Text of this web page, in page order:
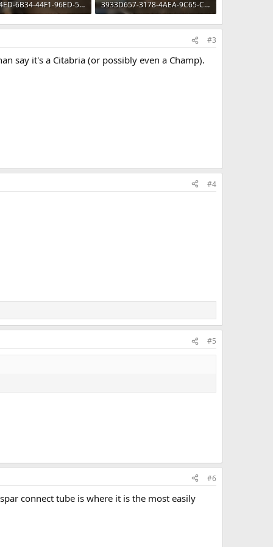
20CC04ED-6B34-44F1-96ED-5293CE017F02.webp
· Views: 60
3933D657-3178-4AEA-9C65-CF292489F32E.webp
78 KB · Views: 55
#3
say it's a Citabria (or possibly even a Champ).
#4
#5
#6
connect tube is where it is the most easily